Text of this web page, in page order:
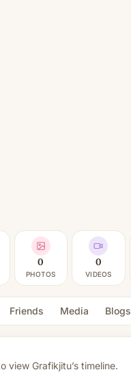
0
PHOTOS
0
VIDEOS
Friends Media Blogs
view Grafikjitu’s timeline.